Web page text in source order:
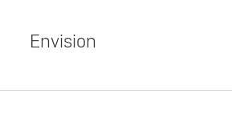
Envision